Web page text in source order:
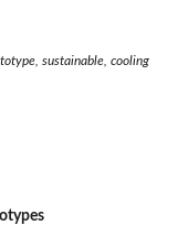
sustainable, cooling